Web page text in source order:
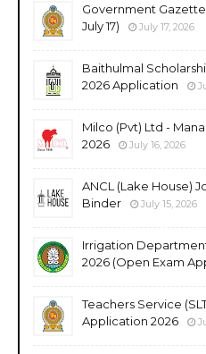
Government Gazette
July 17)
July 17, 2026
Baithulmal
2026 Application
Milco (Pvt) Ltd -
2026
July 16, 2026
ANCL (Lake House)
Binder
July 15, 2026
Irrigation
2026 (Open Exam
Teachers Service
Application 2026